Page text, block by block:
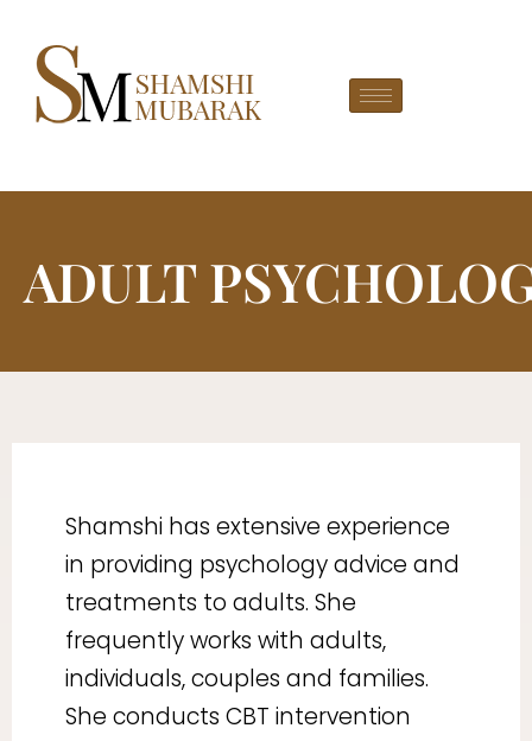
ADULT
Shamshi has extensive experience
in providing psychology advice and
treatments to adults. She
frequently works with adults,
individuals, couples and families.
She conducts CBT intervention